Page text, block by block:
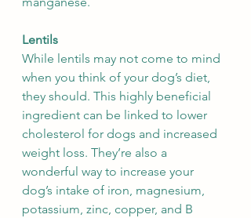
Lentils
While lentils may not come to mind
when you think of your dog’s diet,
they should. This highly beneficial
ingredient can be linked to lower
cholesterol for dogs and increased
weight loss. They’re also a
wonderful way to increase your
dog’s intake of iron, magnesium,
potassium, zinc, copper, and B